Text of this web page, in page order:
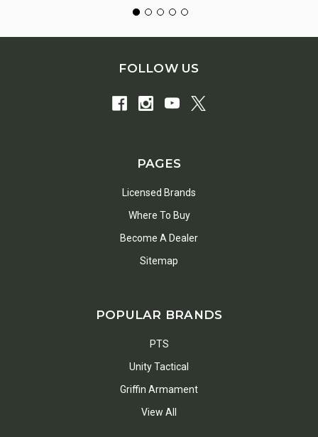
FOLLOW US
PAGES
Licensed Brands
Where To Buy
Become A Dealer
Sitemap
POPULAR BRANDS
PTS
Unity Tactical
Griffin Armament
View All